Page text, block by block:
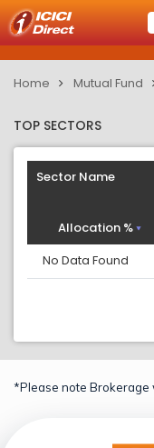
Home Mutual Fund
TOP SECTORS
Sector Name
Allocation %
No Data Found
*Please note Brokerage